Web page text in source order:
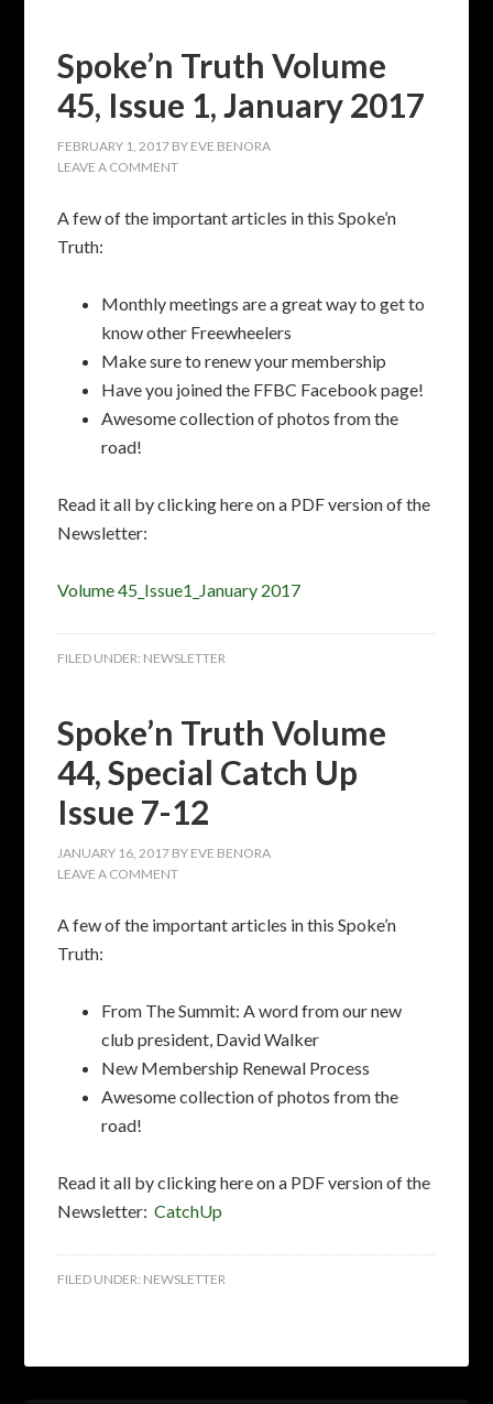
Spoke’n Truth Volume
45, Issue 1, January 2017
FEBRUARY 1, 2017 BY EVE BENORA
LEAVE A COMMENT
A few of the important articles in this Spoke’n
Truth:
Monthly meetings are a great way to get to
know other Freewheelers
Make sure to renew your membership
Have you joined the FFBC Facebook page!
Awesome collection of photos from the
road!
Read it all by clicking here on a PDF version of the
Newsletter:
Volume 45_Issue1_January 2017
FILED UNDER: NEWSLETTER
Spoke’n Truth Volume
44, Special Catch Up
Issue 7-12
JANUARY 16, 2017 BY EVE BENORA
LEAVE A COMMENT
A few of the important articles in this Spoke’n
Truth:
From The Summit: A word from our new
club president, David Walker
New Membership Renewal Process
Awesome collection of photos from the
road!
Read it all by clicking here on a PDF version of the
Newsletter:CatchUp
FILED UNDER: NEWSLETTER